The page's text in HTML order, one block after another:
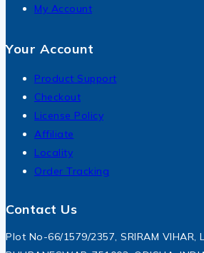
My Account
Your Account
Product Support
Checkout
License Policy
Affiliate
Locality
Order Tracking
Contact Us
Plot No-66/1579/2357, SRIRAM VIHAR,